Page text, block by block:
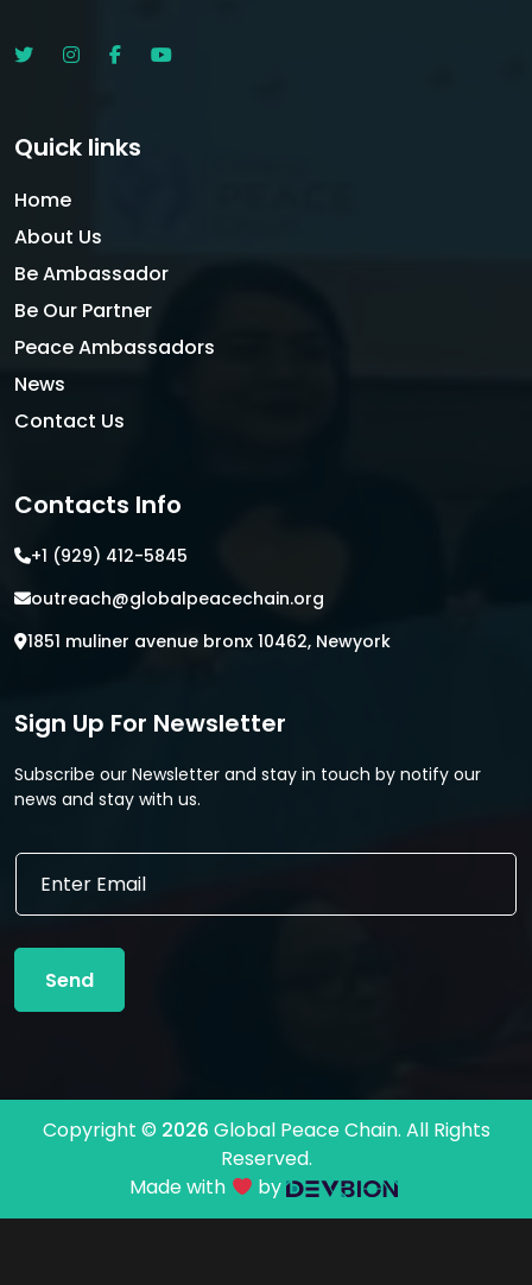
Quick links
Home
About Us
Be Ambassador
Be Our Partner
Peace Ambassadors
News
Contact Us
Contacts Info
+1 (929) 412-5845
outreach@globalpeacechain.org
1851 muliner avenue bronx 10462, Newyork
Sign Up For Newsletter
Subscribe our Newsletter and stay in touch by notify our
news and stay with us.
E
i
l
a
E
a
l
Send
Copyright © 2026 Global Peace Chain. All Rights
Reserved.
Made with
by